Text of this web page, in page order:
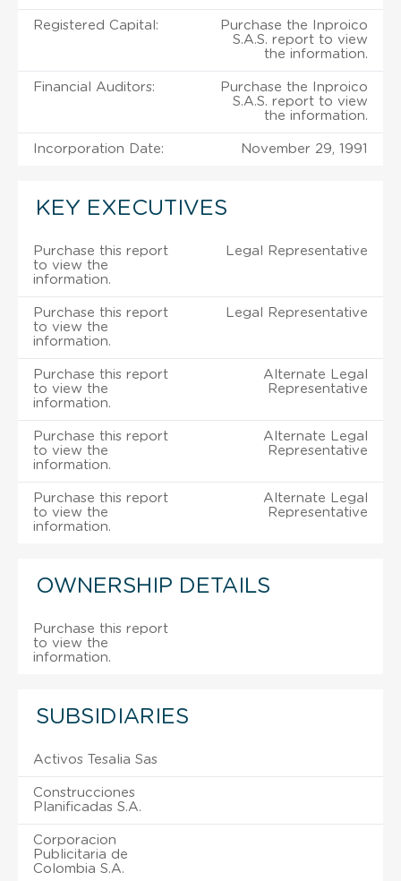
Registered Capital:
Purchase the Inproico
S.A.S. report to view
the information.
Financial Auditors:
Purchase the Inproico
S.A.S. report to view
the information.
Incorporation Date: November 29, 1991
KEY EXECUTIVES
Purchase this report
to view the
information.
Legal Representative
Purchase this report
to view the
information.
Legal Representative
Purchase this report
to view the
information.
Alternate Legal
Representative
Purchase this report
to view the
information.
Alternate Legal
Representative
Purchase this report
to view the
information.
Alternate Legal
Representative
OWNERSHIP DETAILS
Purchase this report
to view the
information.
SUBSIDIARIES
Activos Tesalia Sas
Construcciones
Planificadas S.A.
Corporacion
Publicitaria de
Colombia S.A.